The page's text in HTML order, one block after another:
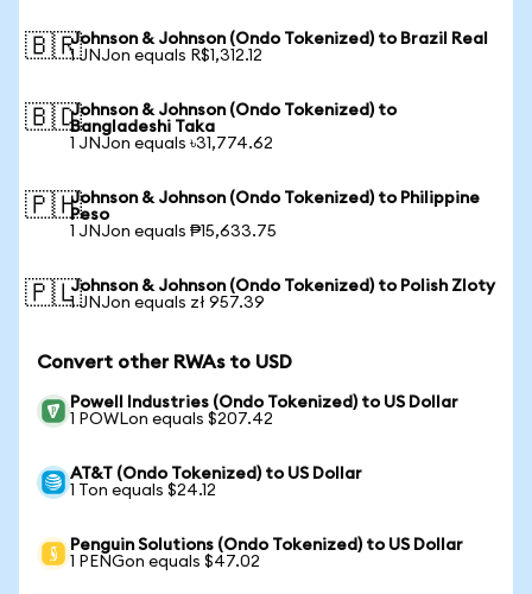
🇧🇷Johnson & Johnson (Ondo Tokenized) to Brazil Real
1 JNJon equals R$1,312.12
🇧🇩Johnson & Johnson (Ondo Tokenized) to
Bangladeshi Taka
1 JNJon equals ৳31,774.62
🇵🇭Johnson & Johnson (Ondo Tokenized) to Philippine
Peso
1 JNJon equals ₱15,633.75
🇵🇱Johnson & Johnson (Ondo Tokenized) to Polish Zloty
1 JNJon equals zł 957.39
Convert other RWAs to USD
Powell Industries (Ondo Tokenized) to US Dollar
1 POWLon equals $207.42
AT&T (Ondo Tokenized) to US Dollar
1 Ton equals $24.12
Penguin Solutions (Ondo Tokenized) to US Dollar
1 PENGon equals $47.02